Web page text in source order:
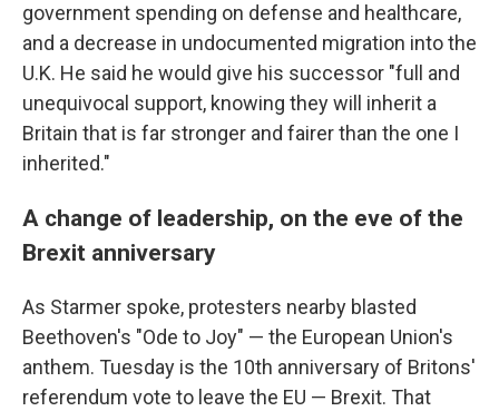
government spending on defense and healthcare,
and a decrease in undocumented migration into the
U.K. He said he would give his successor "full and
unequivocal support, knowing they will inherit a
Britain that is far stronger and fairer than the one I
inherited."
A change of leadership, on the eve of the
Brexit anniversary
As Starmer spoke, protesters nearby blasted
Beethoven's "Ode to Joy" — the European Union's
anthem. Tuesday is the 10th anniversary of Britons'
referendum vote to leave the EU — Brexit. That